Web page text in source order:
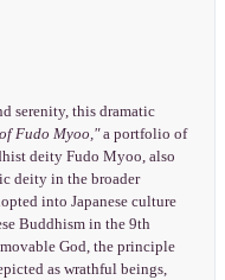
serenity, this dramatic
Fudo Myoo,"a portfolio of
deity Fudo Myoo, also
deity in the broader
into Japanese culture
Buddhism in the 9th
God, the principle
as wrathful beings,